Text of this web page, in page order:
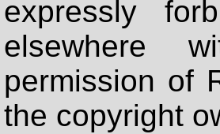
expressly
elsewhere
permission of
the copyright